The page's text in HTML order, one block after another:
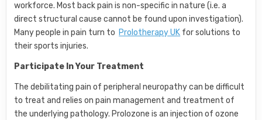
workforce. Most back pain is non-specific in nature (i.e. a
direct structural cause cannot be found upon investigation).
Many people in pain turn to Prolotherapy UK for solutions to
their sports injuries.
Participate In Your Treatment
The debilitating pain of peripheral neuropathy can be difficult
to treat and relies on pain management and treatment of
the underlying pathology. Prolozone is an injection of ozone